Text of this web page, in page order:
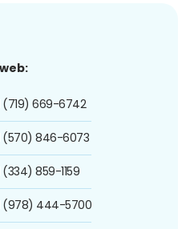
(719) 669-6742
(570) 846-6073
(334) 859-1159
(978) 444-5700